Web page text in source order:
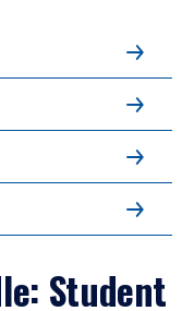
Student